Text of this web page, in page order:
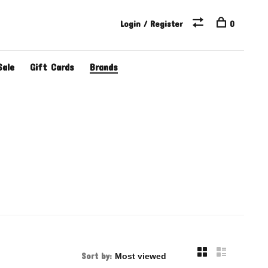
Gift Cards Brands
Login / Register 0
Sort by: